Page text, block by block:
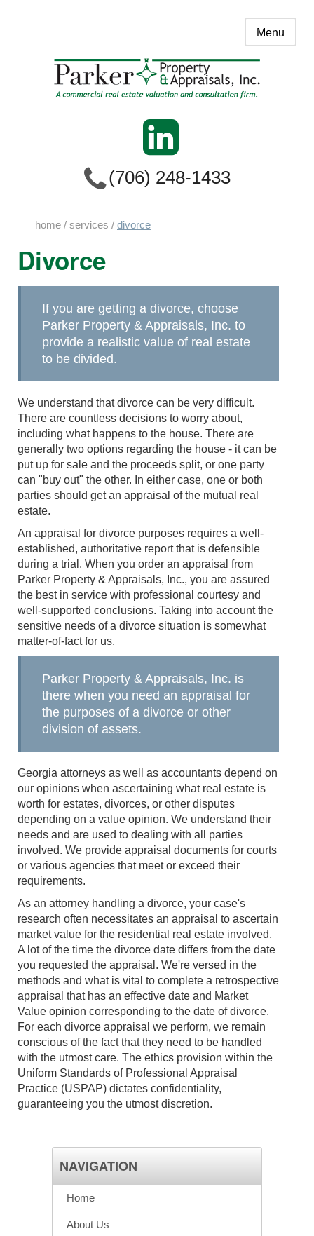
(706) 248-1433
Menu
home / services / divorce
Divorce
If you are getting a divorce, choose
Parker Property & Appraisals, Inc. to
provide a realistic value of real estate
to be divided.
We understand that divorce can be very difficult.
There are countless decisions to worry about,
including what happens to the house. There are
generally two options regarding the house - it can be
put up for sale and the proceeds split, or one party
can "buy out" the other. In either case, one or both
parties should get an appraisal of the mutual real
estate.
An appraisal for divorce purposes requires a well-
established, authoritative report that is defensible
during a trial. When you order an appraisal from
Parker Property & Appraisals, Inc., you are assured
the best in service with professional courtesy and
well-supported conclusions. Taking into account the
sensitive needs of a divorce situation is somewhat
matter-of-fact for us.
Parker Property & Appraisals, Inc. is
there when you need an appraisal for
the purposes of a divorce or other
division of assets.
Georgia attorneys as well as accountants depend on
our opinions when ascertaining what real estate is
worth for estates, divorces, or other disputes
depending on a value opinion. We understand their
needs and are used to dealing with all parties
involved. We provide appraisal documents for courts
or various agencies that meet or exceed their
requirements.
As an attorney handling a divorce, your case's
research often necessitates an appraisal to ascertain
market value for the residential real estate involved.
A lot of the time the divorce date differs from the date
you requested the appraisal. We're versed in the
methods and what is vital to complete a retrospective
appraisal that has an effective date and Market
Value opinion corresponding to the date of divorce.
For each divorce appraisal we perform, we remain
conscious of the fact that they need to be handled
with the utmost care. The ethics provision within the
Uniform Standards of Professional Appraisal
Practice (USPAP) dictates confidentiality,
guaranteeing you the utmost discretion.
NAVIGATION
Home
About Us